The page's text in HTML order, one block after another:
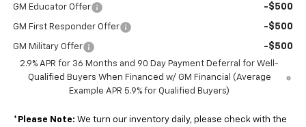
GM Educator Offer -$500
GM First Responder Offer -$500
GM Military Offer -$500
2.9% APR for 36 Months and 90 Day Payment Deferral for Well-
Qualified Buyers When Financed w/ GM Financial (Average
Example APR 5.9% for Qualified Buyers)
* Please Note: We turn our inventory daily, please check with the